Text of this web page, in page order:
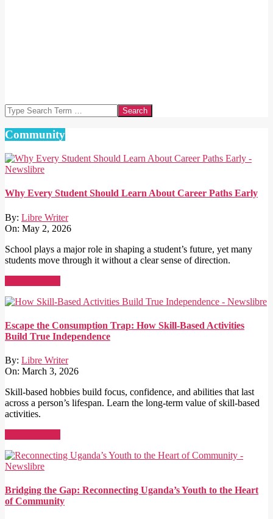
Search
Community
Why Every Student Should Learn About Career Paths Early
By: Libre Writer
On: May 2, 2026
School plays a major role in shaping a student’s future, yet many
students move through it without a clear sense of direction.
Escape the Consumption Trap: How Skill-Based Activities
Build True Independence
By: Libre Writer
On: March 3, 2026
Skill-based hobbies build focus, confidence, and abilities that last
across a person’s lifespan. Learn the long-term value of skill-based
activities.
Bridging the Gap: Reconnecting Uganda’s Youth to the Heart
of Community